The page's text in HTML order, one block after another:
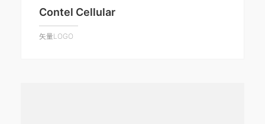
Contel Cellular
矢量LOGO